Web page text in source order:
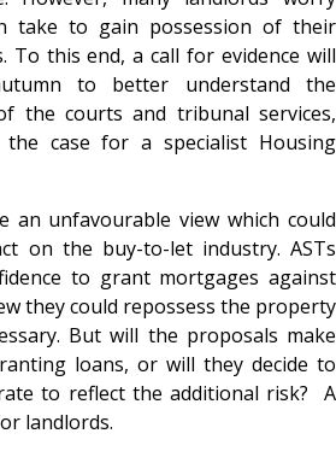
take to gain possession of their
To this end, a call for evidence will
to better understand the
the courts and tribunal services,
the case for a specialist Housing
an unfavourable view which could
on the buy-to-let industry. ASTs
to grant mortgages against
they could repossess the property
But will the proposals make
loans, or will they decide to
to reflect the additional risk? A
landlords.